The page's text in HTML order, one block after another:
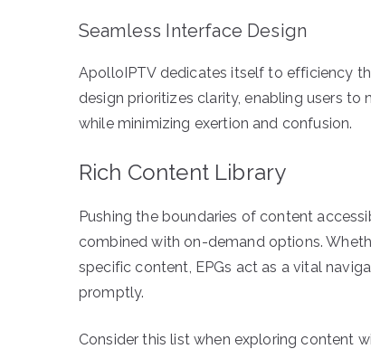
Seamless Interface Design
ApolloIPTV dedicates itself to efficiency
design prioritizes clarity, enabling users
while minimizing exertion and confusion.
Rich Content Library
Pushing the boundaries of content
combined with on-demand options.
specific content, EPGs act as a vital
promptly.
Consider this list when exploring content